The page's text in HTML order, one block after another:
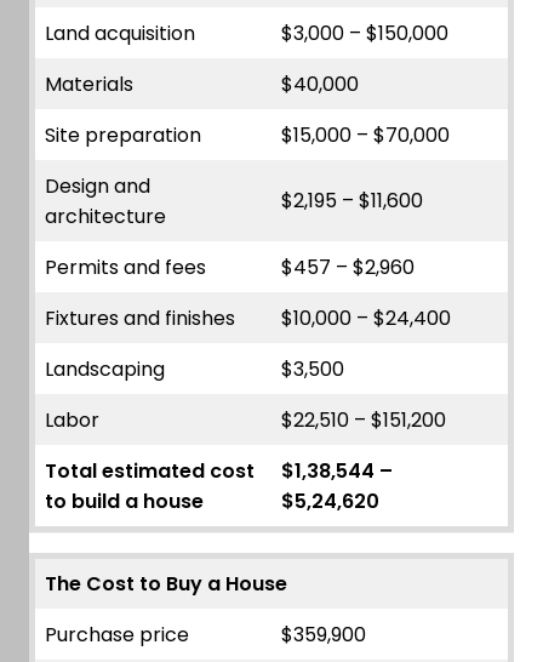
Land acquisition
$3,000 – $150,000
Materials
$40,000
Site preparation
$15,000 – $70,000
Design and
architecture
$2,195 – $11,600
Permits and fees
$457 – $2,960
Fixtures and finishes
$10,000 – $24,400
Landscaping
$3,500
Labor
$22,510 – $151,200
Total estimated cost
to build a house
$1,38,544 –
$5,24,620
The Cost to Buy a House
Purchase price
$359,900